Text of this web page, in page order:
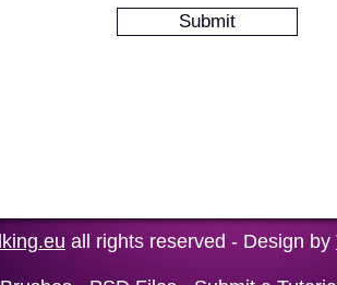
all rights reserved - Design by